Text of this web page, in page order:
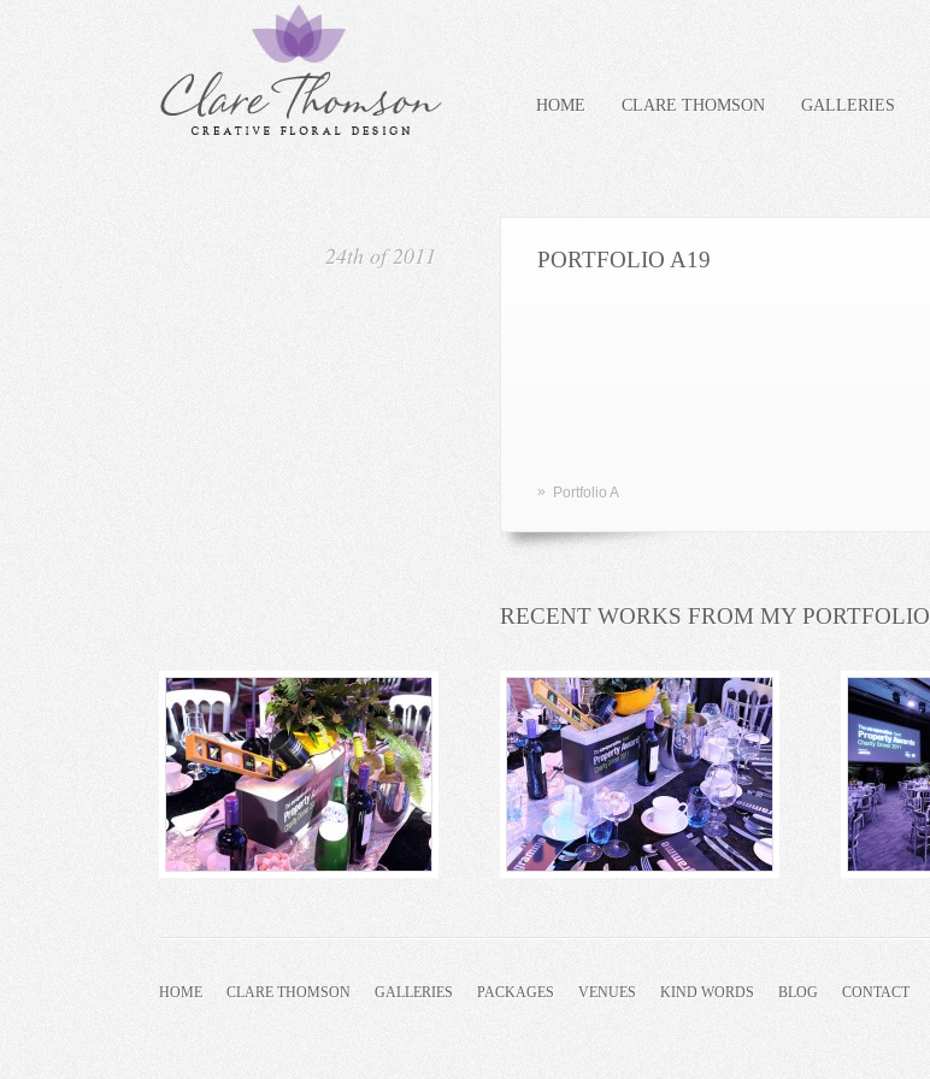
HOME CLARE THOMSON GALLERIES
24th of 2011 PORTFOLIO A19
» Portfolio A
RECENT WORKS FROM MY PORTFOLIO
HOME CLARE THOMSON GALLERIES PACKAGES VENUES KIND WORDS BLOG CONTACT